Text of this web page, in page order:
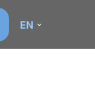
EN